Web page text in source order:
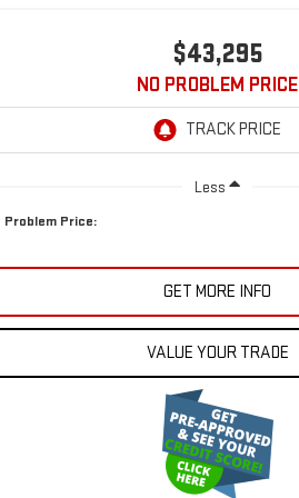
$43,295
NO PROBLEM PRICE
Less
Problem Price:
GET MORE INFO
VALUE YOUR TRADE